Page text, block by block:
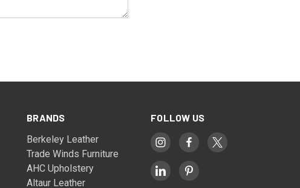
BRANDS
Berkeley Leather
Trade Winds Furniture
AHC Upholstery
Altaur Leather
FOLLOW US